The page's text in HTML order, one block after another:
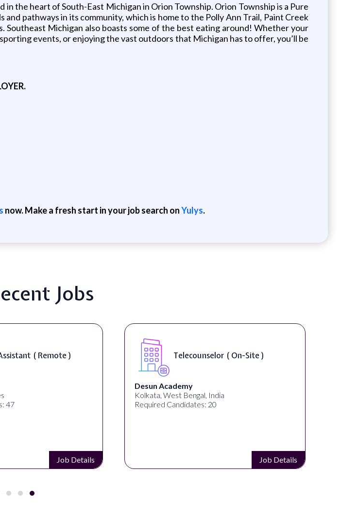
the heart of South-East Michigan in Orion Township. Orion Township is a Pure
pathways in its community, which is home to the Polly Ann Trail, Paint Creek
Southeast Michigan also boasts some of the best eating around! Whether your
events, or enjoying the vast outdoors that Michigan has to offer, you’ll be
now. Make a fresh start in your job search onYulys.
Jobs
( Remote )
47
Job Details
Telecounselor ( On-Site )
Desun Academy
Kolkata, West Bengal, India
Required Candidates: 20
Job Details